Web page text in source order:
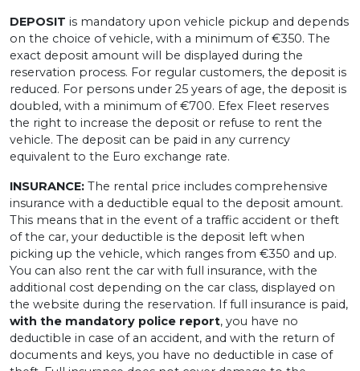
DEPOSIT is mandatory upon vehicle pickup and depends
on the choice of vehicle, with a minimum of €350. The
exact deposit amount will be displayed during the
reservation process. For regular customers, the deposit is
reduced. For persons under 25 years of age, the deposit is
doubled, with a minimum of €700. Efex Fleet reserves
the right to increase the deposit or refuse to rent the
vehicle. The deposit can be paid in any currency
equivalent to the Euro exchange rate.
INSURANCE: The rental price includes comprehensive
insurance with a deductible equal to the deposit amount.
This means that in the event of a traffic accident or theft
of the car, your deductible is the deposit left when
picking up the vehicle, which ranges from €350 and up.
You can also rent the car with full insurance, with the
additional cost depending on the car class, displayed on
the website during the reservation. If full insurance is paid,
with the mandatory police report, you have no
deductible in case of an accident, and with the return of
documents and keys, you have no deductible in case of